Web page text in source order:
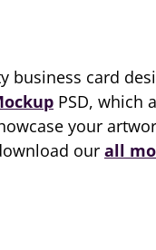
business card
PSD, which
your
our all